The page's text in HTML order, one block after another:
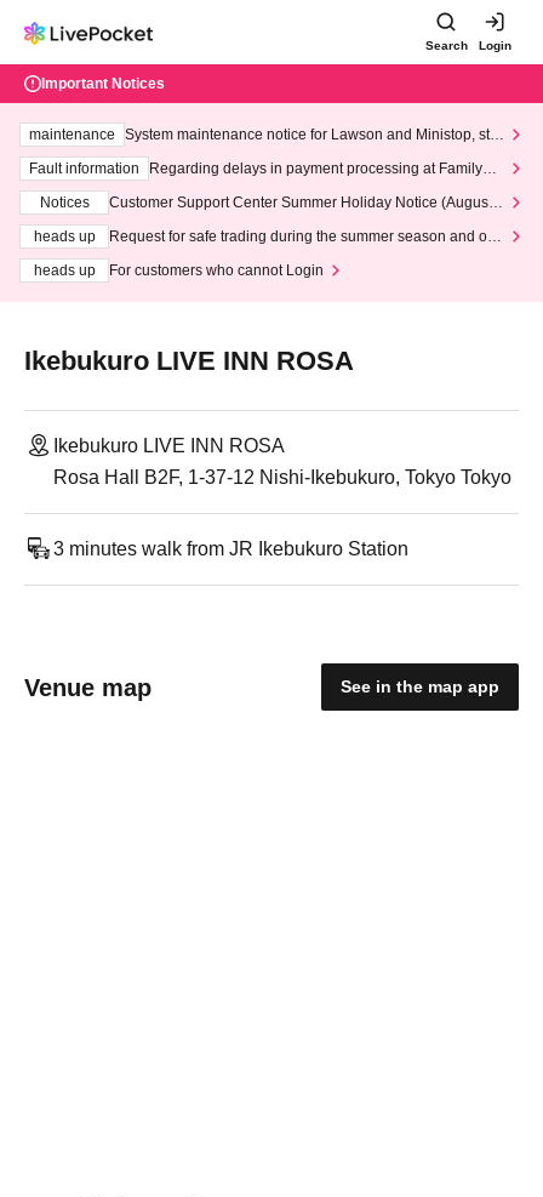
Search Login
Important Notices
maintenance
System maintenance notice for Lawson and Ministop, star
ting at 3:00 AM on Wednesday (Wed)
Fault information
Regarding delays in payment processing at FamilyMa
Notices
Customer Support Center Summer Holiday Notice (August 1
heads up
Request for safe trading during the summer season and our
heads up
For customers who cannot Login
Ikebukuro LIVE INN ROSA
Ikebukuro LIVE INN ROSA
Rosa Hall B2F, 1-37-12 Nishi-Ikebukuro, Tokyo Tokyo
3 minutes walk from JR Ikebukuro Station
Venue map See in the map app